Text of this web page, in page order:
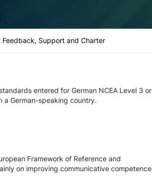
Feedback, Support and Charter
entered for German NCEA Level 3 or
German-speaking country.
Framework of Reference and
on improving communicative competence